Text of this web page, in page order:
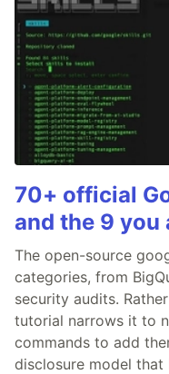
70+ official
and the 9
The open-source
categories, from
security audits.
tutorial narrows it to
commands to add
disclosure model